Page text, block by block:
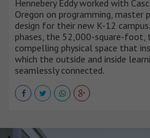
Hennebery Eddy worked with
Oregon on programming, master
design for their new K-12
phases, the 52,000-square-foot,
compelling physical space that
which the outside and inside
seamlessly connected.